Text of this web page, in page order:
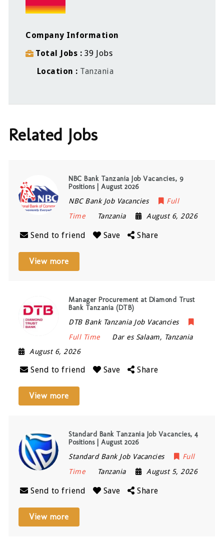
Company Information
Total Jobs
39 Jobs
Location
Tanzania
Related Jobs
NBC Bank Tanzania Job Vacancies, 9
Positions | August 2026
NBC Bank Job Vacancies
Full
Time
Tanzania August 6, 2026
Send to friend Save Share
View more
Manager Procurement at Diamond Trust
Bank Tanzania (DTB)
DTB Bank Tanzania Job Vacancies
Full Time
Dar es Salaam, Tanzania
August 6, 2026
Send to friend Save Share
View more
Standard Bank Tanzania Job Vacancies, 4
Positions | August 2026
Standard Bank Job Vacancies
Full
Time
Tanzania August 5, 2026
Send to friend Save Share
View more